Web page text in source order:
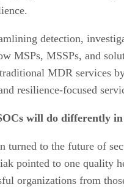
detection,
MSPs, MSSPs, and
MDR services
resilience-focused
will do differently
turned to the future of
pointed to one quality
organizations from